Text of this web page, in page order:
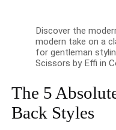
Discover the
modern take on a
for gentleman
Scissors by Effi in
The 5
Back Styles